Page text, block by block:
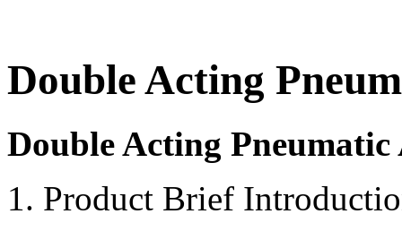
Double Acting
Double Acting
1. Product Brief